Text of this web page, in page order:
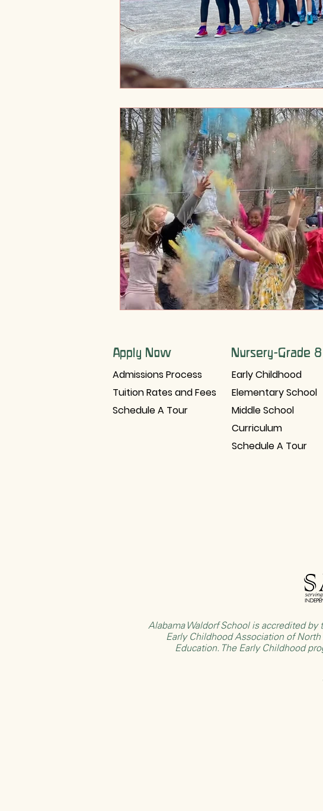
Apply Now
Admissions Process
Tuition Rates and Fees
Schedule A Tour
Nursery-Grade 8
Early Childhood
Elementary School
Middle School
Curriculum
Schedule A Tour
Alabama Waldorf School is accredited by
Early Childhood Association of
Education. The Early Childhood